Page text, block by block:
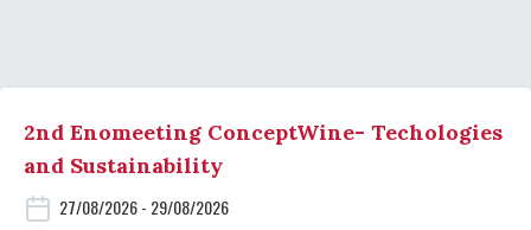
2nd Enomeeting ConceptWine- Techologies
and Sustainability
27/08/2026 - 29/08/2026